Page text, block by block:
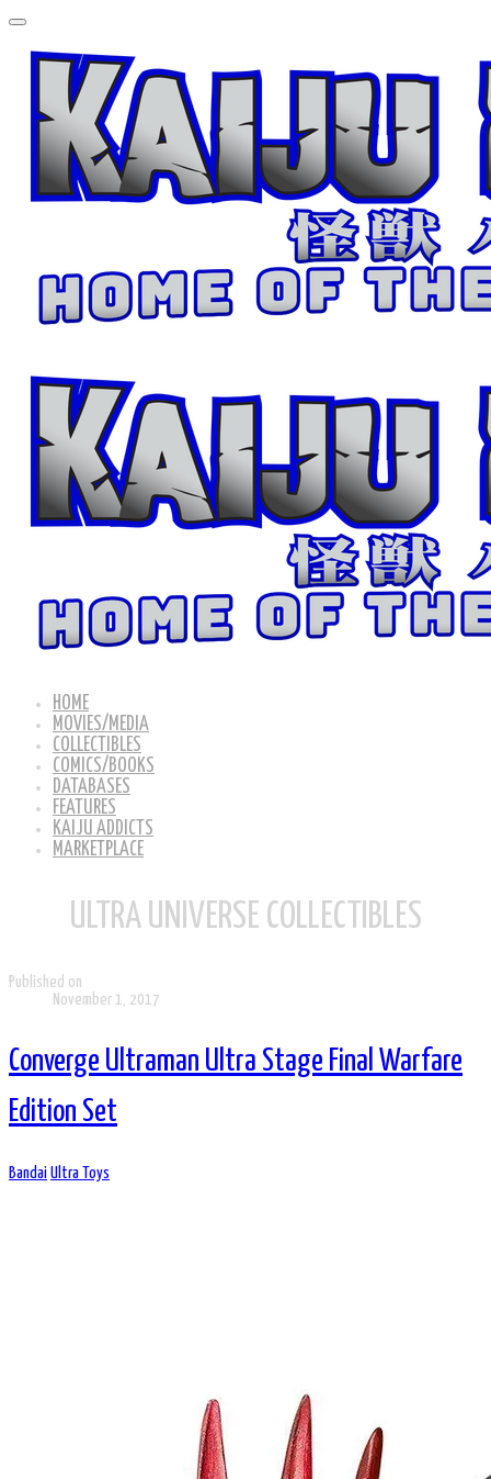
HOME
MOVIES/MEDIA
COLLECTIBLES
COMICS/BOOKS
DATABASES
FEATURES
KAIJU ADDICTS
MARKETPLACE
ULTRA UNIVERSE COLLECTIBLES
Published on
November 1, 2017
Converge Ultraman Ultra Stage Final Warfare
Edition Set
Bandai Ultra Toys